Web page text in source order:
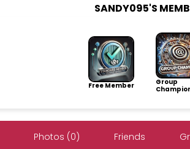
SANDY095'S
Free Member
Group
Photos (0) Friends